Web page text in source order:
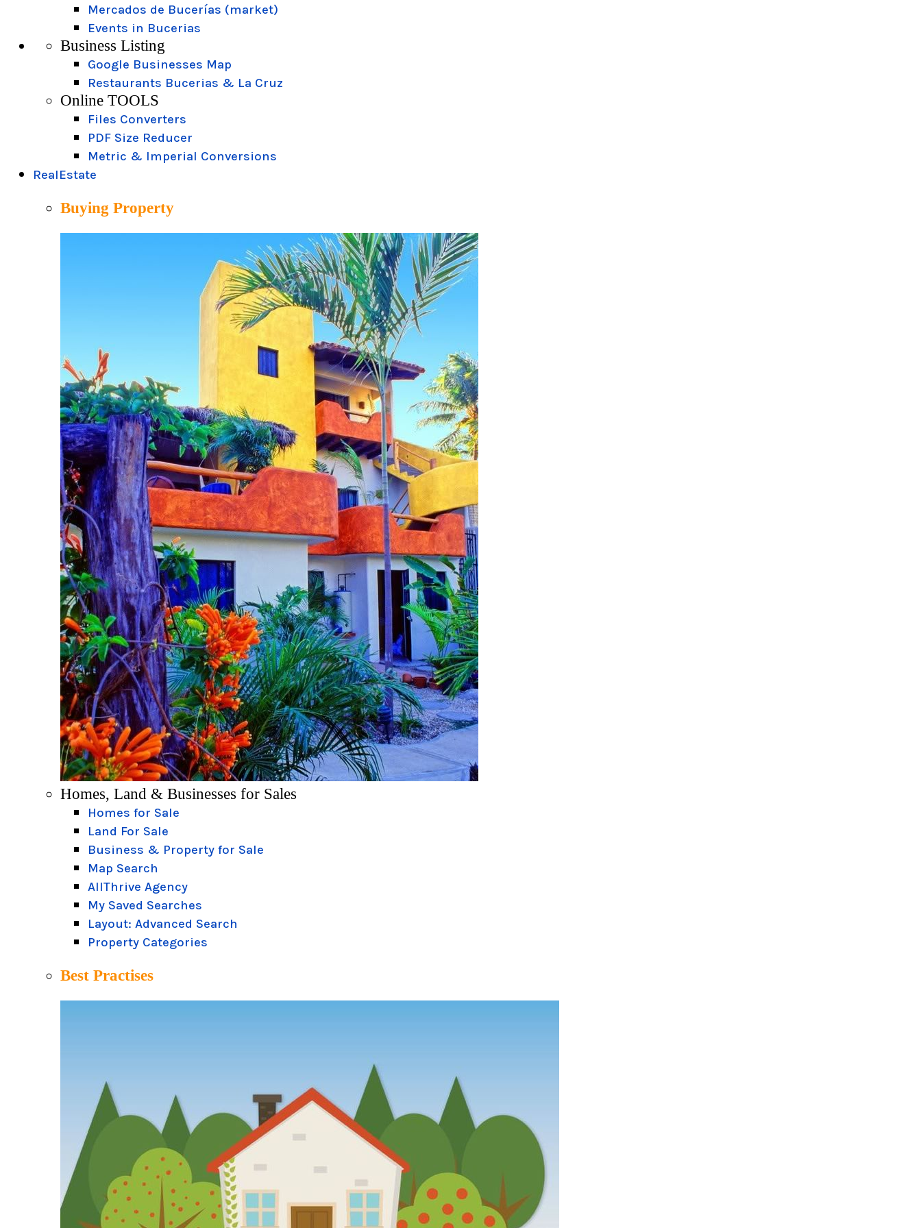
Mercados de Bucerías (market)
Events in Bucerias
Business Listing
Google Businesses Map
Restaurants Bucerias & La Cruz
Online TOOLS
Files Converters
PDF Size Reducer
Metric & Imperial Conversions
RealEstate
Buying Property
Homes, Land & Businesses for Sales
Homes for Sale
Land For Sale
Business & Property for Sale
Map Search
AllThrive Agency
My Saved Searches
Layout: Advanced Search
Property Categories
Best Practises